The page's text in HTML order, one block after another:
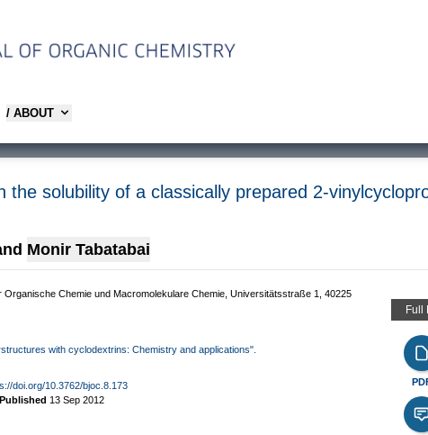
/ ABOUT
the solubility of a classically prepared 2-
Monir Tabatabai
Chemie und Macromolekulare Chemie, Universitätsstraße 1, 40225
with cyclodextrins: Chemistry and applications".
doi.org/10.3762/bjoc.8.173
Published 13 Sep 2012
Full